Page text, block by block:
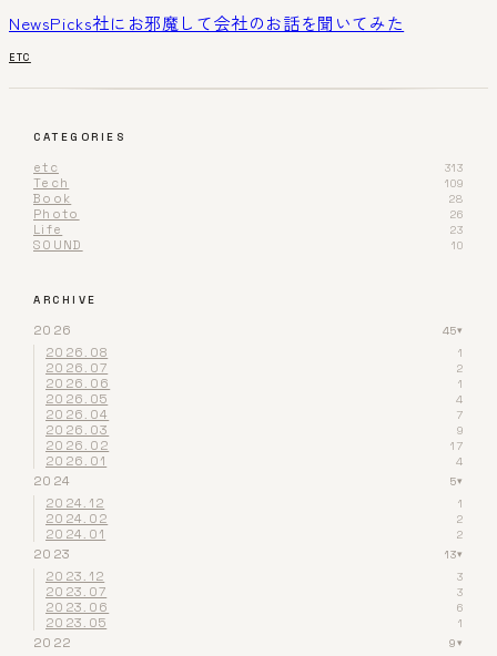
NewsPicks社にお邪魔して会社のお話を聞いてみた
ETC
CATEGORIES
etc 313
Tech 109
Book 28
Photo 26
Life 23
SOUND 10
ARCHIVE
2026 45▾
2026.08 1
2026.07 2
2026.06 1
2026.05 4
2026.04 7
2026.03 9
2026.02 17
2026.01 4
2024 5▾
2024.12 1
2024.02 2
2024.01 2
2023 13▾
2023.12 3
2023.07 3
2023.06 6
2023.05 1
2022 9▾